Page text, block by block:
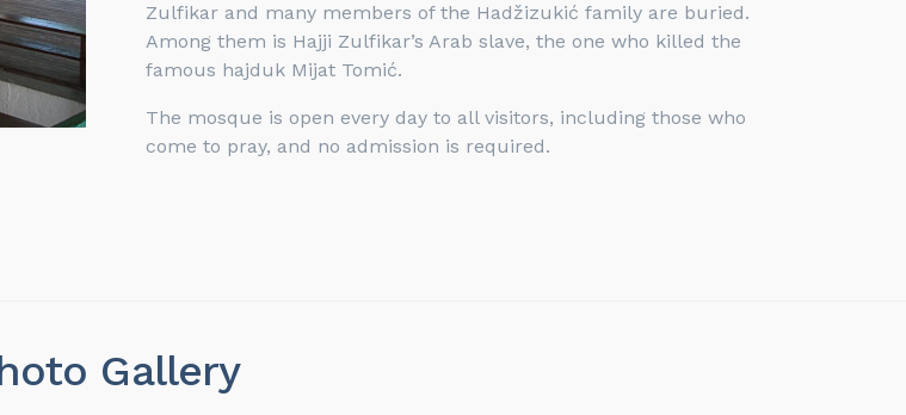
Zulfikar and many members of the Hadžizukić family are buried.
Among them is Hajji Zulfikar’s Arab slave, the one who killed the
famous hajduk Mijat Tomić.
The mosque is open every day to all visitors, including those who
come to pray, and no admission is required.
Gallery